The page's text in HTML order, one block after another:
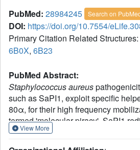
PubMed: 28984245 Search on
DOI: https://doi.org/10.7554/
Primary Citation Related Structures:
6B0X, 6B23
PubMed Abstract:
Staphylococcus aureus
such as SaPI1, exploit specific
80α, for their high frequency
termed 'molecular piracy'. SaPI1
assembly pathway to form small
View More